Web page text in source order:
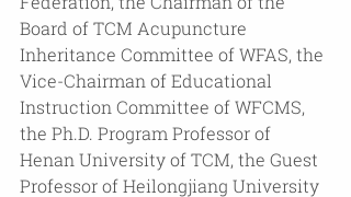
Board of TCM Acupuncture
Inheritance Committee of WFAS, the
Vice-Chairman of Educational
Instruction Committee of WFCMS,
the Ph.D. Program Professor of
Henan University of TCM, the Guest
Professor of Heilongjiang University